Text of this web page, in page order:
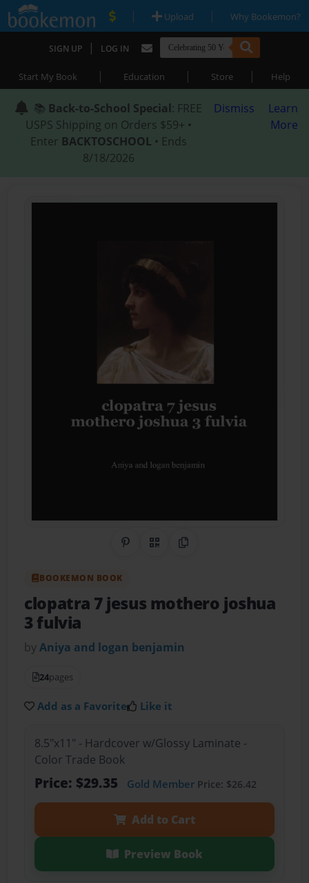
| Upload | Why Bookemon?
SIGN UP | LOG IN
Start My Book | Education | Store | Help
📚 Back-to-School Special: FREE
USPS Shipping on Orders $59+ •
Enter BACKTOSCHOOL • Ends
8/18/2026
Dismiss
Learn
More
Share on Pinterest
QR CodeCopy Link
BOOKEMON BOOK
clopatra 7 jesus mothero joshua
3 fulvia
byAniya and logan benjamin
24pages
Add as a Favorite Like it
8.5"x11" - Hardcover w/Glossy Laminate -
Color Trade Book
Price: $29.35 Gold MemberPrice: $26.42
Add to Cart
Preview Book